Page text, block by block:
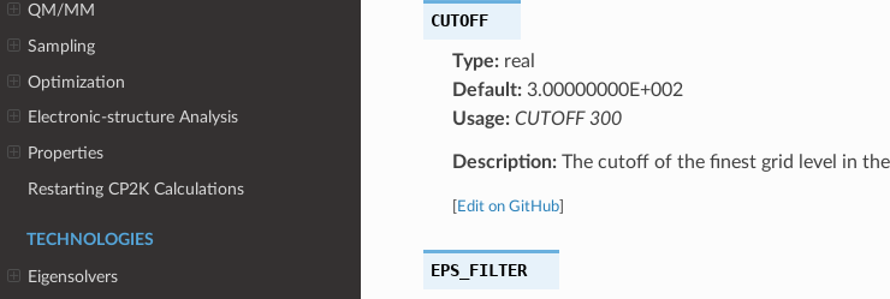
QM/MM
Sampling
Optimization
Electronic-structure Analysis
Properties
Restarting CP2K Calculations
TECHNOLOGIES
Eigensolvers
CUTOFF
Type:real
Default:3.00000000E+002
Usage: CUTOFF 300
Description:The cutoff of the finest grid level in
Edit on GitHub]
EPS_FILTER